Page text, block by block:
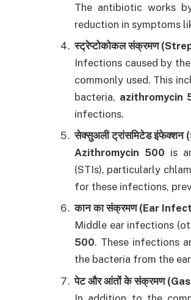
The antibiotic works
reduction in symptoms
स्ट्रेप्टोकोकल संक्रमण
Infections caused by the
commonly used. This
bacteria, azithromycin
infections.
सेक्सुअली ट्रांसमिटेड
Azithromycin 500 is
(STIs), particularly
for these infections,
कान का संक्रमण (Ear
Middle ear infections
500. These infections
the bacteria from the
पेट और आंतों के संक्रमण